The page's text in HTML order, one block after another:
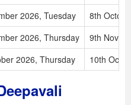
2026, Tuesday
8th
2026, Thursday
9th
2026, Thursday 10th